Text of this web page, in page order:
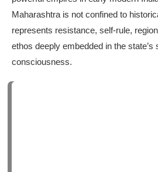
Maharashtra is not confined to
represents resistance, self-rule,
ethos deeply embedded in the state’s
consciousness.